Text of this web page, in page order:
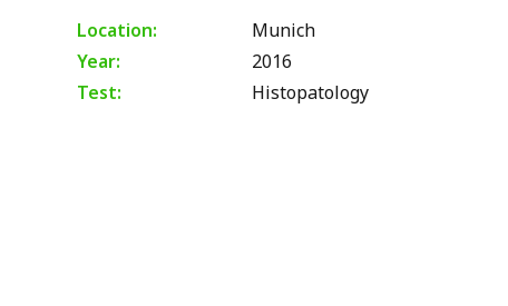
Location:
Munich
Year:
2016
Test:
Histopatology